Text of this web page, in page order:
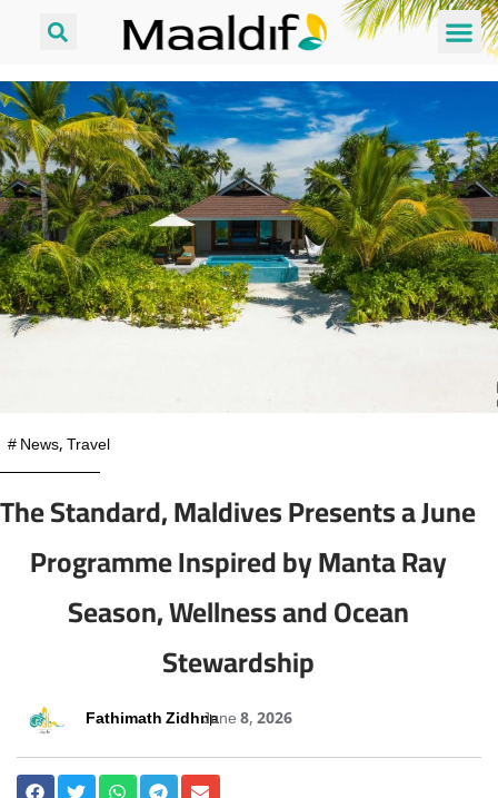
#News,Travel
The Standard, Maldives Presents a June
Programme Inspired by Manta Ray
Season, Wellness and Ocean
Stewardship
Fathimath ZidhnaJune 8, 2026